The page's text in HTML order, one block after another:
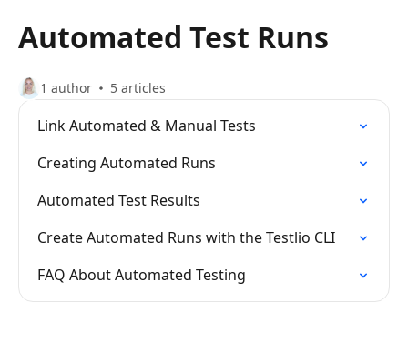
Automated Test Runs
1 author 5 articles
Link Automated & Manual Tests
Creating Automated Runs
Automated Test Results
Create Automated Runs with the Testlio CLI
FAQ About Automated Testing